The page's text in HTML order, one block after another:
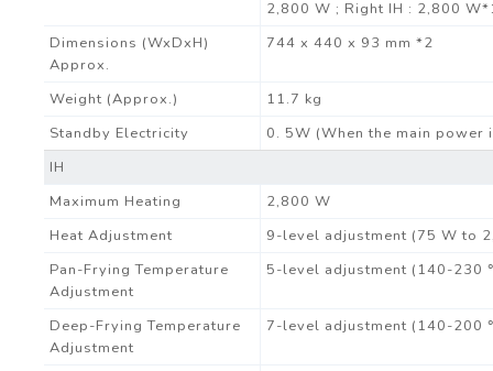
2,800 W ; Right IH : 2,800
Dimensions (WxDxH)
Approx.
744 x 440 x 93 mm *2
Weight (Approx.)
11.7 kg
Standby Electricity
0. 5W (When the main power
IH
Maximum Heating
2,800 W
Heat Adjustment
9-level adjustment (75 W to
Pan-Frying Temperature
Adjustment
5-level adjustment (140-230
Deep-Frying Temperature
Adjustment
7-level adjustment (140-200